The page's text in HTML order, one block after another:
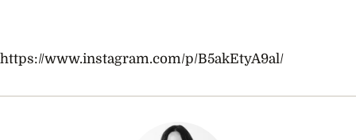
https://www.instagram.com/p/B5akEtyA9al/